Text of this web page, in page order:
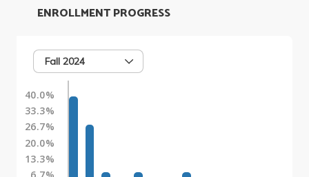
Fall 2024
40.0%
33.3%
26.7%
20.0%
13.3%
ENROLLMENT PROGRESS